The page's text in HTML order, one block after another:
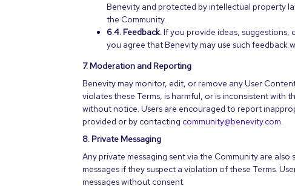
Benevity and protected by intellectual property
the Community.
6.4. Feedback. If you provide ideas, suggestions,
you agree that Benevity may use such feedback
7. Moderation and Reporting
Benevity may monitor, edit, or remove any User
violates these Terms, is harmful, or is inconsistent with
without notice. Users are encouraged to report
provided or by contacting community@benevity.com.
8. Private Messaging
Any private messaging sent via the Community are
messages if they suspect a violation of these Terms.
messages without consent.